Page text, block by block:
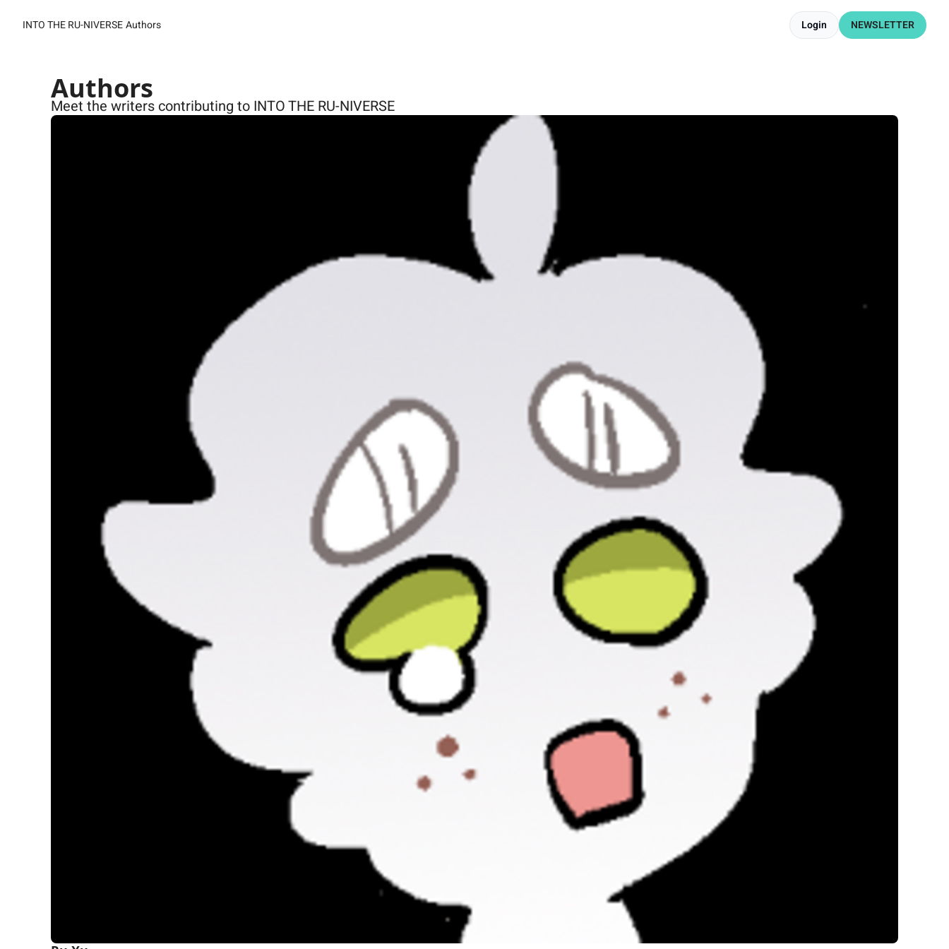
INTO THE RU-NIVERSEAuthors Login NEWSLETTER
Authors
Meet the writers contributing to INTO THE RU-NIVERSE